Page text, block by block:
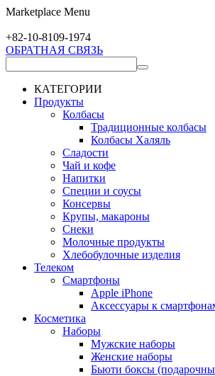
Marketplace Menu
+82-10-8109-1974
ОБРАТНАЯ СВЯЗЬ
КАТЕГОРИИ
Продукты
Колбасы
Традиционные колбасы
Колбасы Халяль
Сладости
Чай и кофе
Напитки
Специи и соусы
Консервы
Крупы, макароны
Снеки
Молочные продукты
Хлебобулочные изделия
Телеком
Смартфоны
Apple iPhone
Аксессуары к
Косметика
Наборы
Мужские наборы
Женские наборы
Бьюти боксы